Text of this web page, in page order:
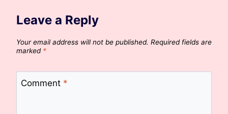
Leave a Reply
Your email address will not be published. Required fields are
marked *
Comment *